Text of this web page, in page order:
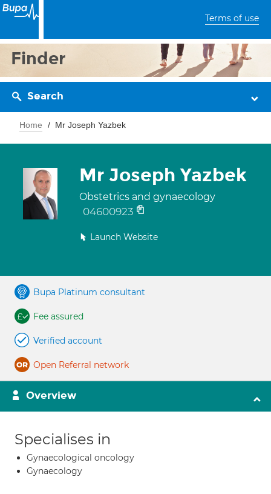
Terms of use
Finder
Search
Home Mr Joseph Yazbek
Mr Joseph Yazbek
Obstetrics and gynaecology
04600923
Launch Website
Bupa Platinum consultant
Fee assured
Verified account
Open Referral network
Overview
Specialises in
Gynaecological oncology
Gynaecology